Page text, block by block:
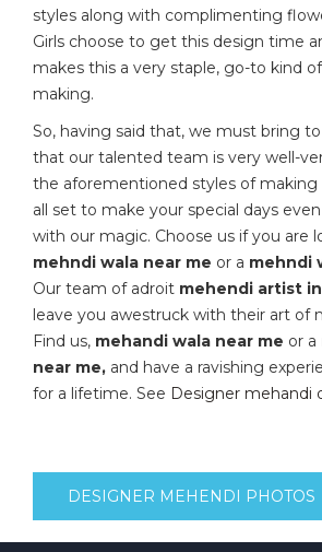
styles along with complimenting
Girls choose to get this design time
makes this a very staple, go-to kind
making.
So, having said that, we must bring
that our talented team is very well-
the aforementioned styles of making
all set to make your special days
with our magic. Choose us if you are
mehndi wala near me or a mehndi
Our team of adroit mehendi artist
leave you awestruck with their art of
Find us, mehandi wala near me or a
near me, and have a ravishing
for a lifetime. See Designer mehandi
DESIGNER MEHENDI PHOTOS